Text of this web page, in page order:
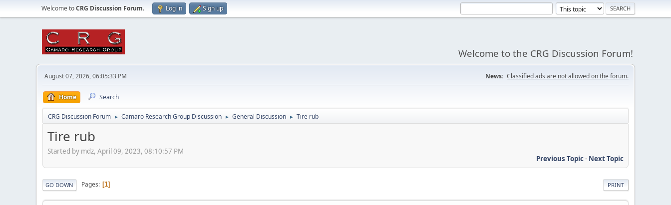
Welcome toCRG Discussion Forum. Log in Sign up
Welcome to the CRG Discussion Forum!
August 07, 2026, 06:05:33 PM News: Classified ads are not allowed on the forum.
Home Search
CRG Discussion Forum ► Camaro Research Group Discussion ► General Discussion ► Tire rub
Tire rub
Started by mdz, April 09, 2023, 08:10:57 PM
Previous Topic- Next Topic
PRINT
GO DOWN Pages 1